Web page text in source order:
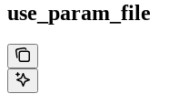
use_param_file